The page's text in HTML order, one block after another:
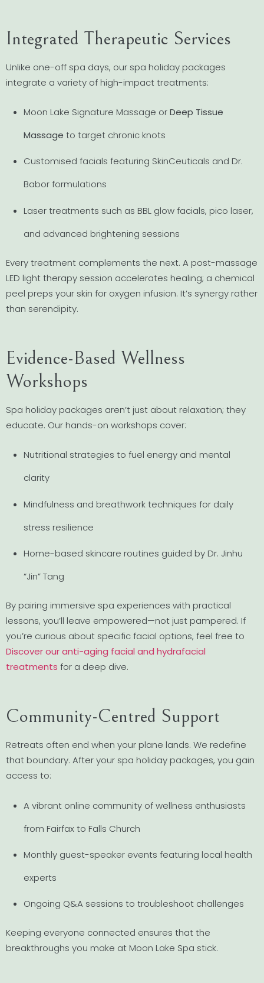
Integrated Therapeutic Services
Unlike one-off spa days, our spa holiday packages
integrate a variety of high-impact treatments:
Moon Lake Signature Massage orDeep Tissue
Massage to target chronic knots
Customised facials featuring SkinCeuticals and Dr.
Babor formulations
Laser treatments such as BBL glow facials, pico laser,
and advanced brightening sessions
Every treatment complements the next. A post-massage
LED light therapy session accelerates healing; a chemical
peel preps your skin for oxygen infusion. It’s synergy rather
than serendipity.
Evidence-Based Wellness
Workshops
Spa holiday packages aren’t just about relaxation; they
educate. Our hands-on workshops cover:
Nutritional strategies to fuel energy and mental
clarity
Mindfulness and breathwork techniques for daily
stress resilience
Home-based skincare routines guided by Dr. Jinhu
“Jin” Tang
By pairing immersive spa experiences with practical
lessons, you’ll leave empowered—not just pampered. If
you’re curious about specific facial options, feel free to
Discover our anti-aging facial and hydrafacial
treatments for a deep dive.
Community-Centred Support
Retreats often end when your plane lands. We redefine
that boundary. After your spa holiday packages, you gain
access to:
A vibrant online community of wellness enthusiasts
from Fairfax to Falls Church
Monthly guest-speaker events featuring local health
experts
Ongoing Q&A sessions to troubleshoot challenges
Keeping everyone connected ensures that the
breakthroughs you make at Moon Lake Spa stick.